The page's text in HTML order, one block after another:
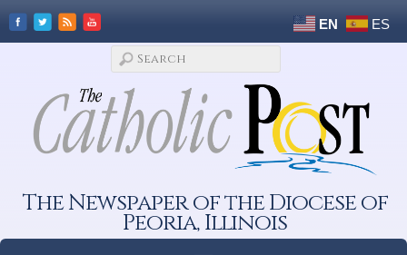
EN ES
The Newspaper of the Diocese of
Peoria, Illinois